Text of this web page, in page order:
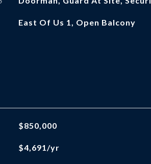
East Of Us 1, Open Balcony
$850,000
$4,691/yr